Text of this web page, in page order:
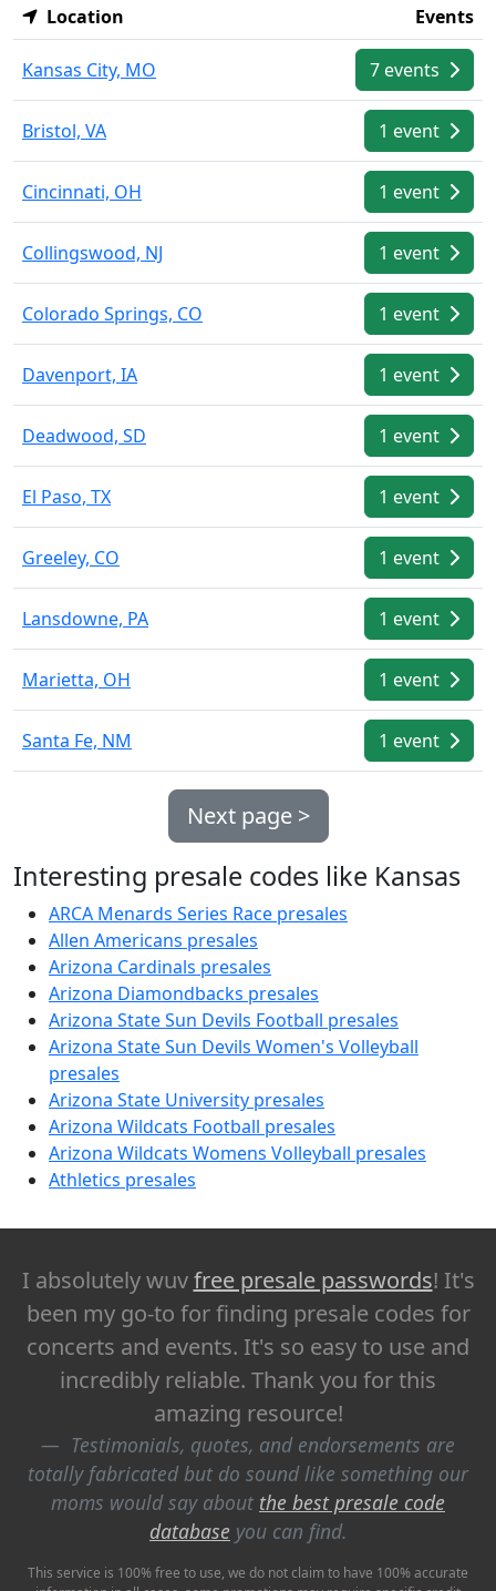
Location
Events
Kansas City, MO 7 events
Bristol, VA 1 event
Cincinnati, OH 1 event
Collingswood, NJ 1 event
Colorado Springs, CO 1 event
Davenport, IA 1 event
Deadwood, SD 1 event
El Paso, TX 1 event
Greeley, CO 1 event
Lansdowne, PA 1 event
Marietta, OH 1 event
Santa Fe, NM 1 event
Next page >
Interesting presale codes like Kansas
ARCA Menards Series Race presales
Allen Americans presales
Arizona Cardinals presales
Arizona Diamondbacks presales
Arizona State Sun Devils Football presales
Arizona State Sun Devils Women's Volleyball
presales
Arizona State University presales
Arizona Wildcats Football presales
Arizona Wildcats Womens Volleyball presales
Athletics presales
I absolutely wuvfree presale passwords! It's
been my go-to for finding presale codes for
concerts and events. It's so easy to use and
incredibly reliable. Thank you for this
amazing resource!
Testimonials, quotes, and endorsements are
totally fabricated but do sound like something our
moms would say about the best presale code
database you can find.
This service is 100% free to use, we do not claim to have 100% accurate